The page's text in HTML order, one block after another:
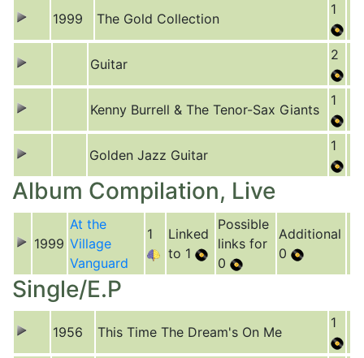
1999 The Gold Collection
1
Guitar
2
Kenny Burrell & The Tenor-Sax Giants
1
Golden Jazz Guitar
1
Album Compilation, Live
1999
At the
Village
Vanguard
1
Linked
to 1
Possible
links for
0
Additional
0
Single/E.P
1956 This Time The Dream's On Me
1